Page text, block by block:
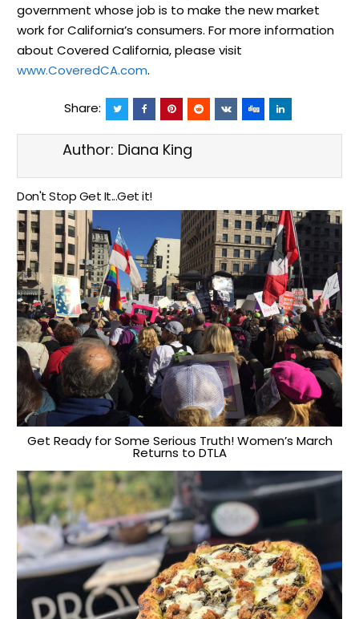
government whose job is to make the new market
work for California’s consumers. For more information
about Covered California, please visit
www.CoveredCA.com.
Share:
Author: Diana King
Don't Stop Get It...Get it!
Get Ready for Some Serious Truth! Women’s March
Returns to DTLA